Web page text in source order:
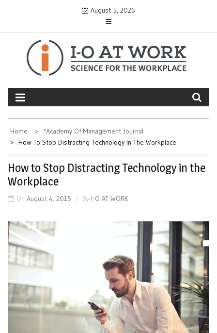
content
August 5, 2026
Home
*Academy Of Management Journal
How To Stop Distracting Technology In The Workplace
How to Stop Distracting Technology in the
Workplace
On August 4, 2015 By I-O AT WORK